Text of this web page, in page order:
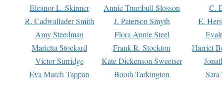
Eleanor L. Skinner
Annie Trumbull Slosson
C.
R. Cadwallader Smith
J. Paterson Smyth
E.
Amy Steedman
Flora Annie Steel
Marietta Stockard
Frank R. Stockton
Harriet
Victor Surridge
Kate Dickenson Sweetser
Eva March Tappan
Booth Tarkington Sara